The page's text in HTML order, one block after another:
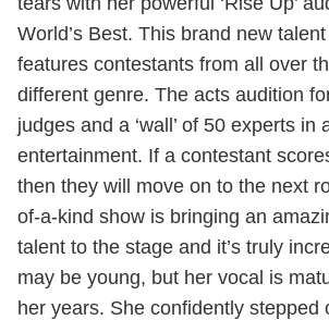
World’s Best. This brand new
features contestants from all over
different genre. The acts audition
judges and a ‘wall’ of 50 experts in
entertainment. If a contestant
then they will move on to the next
of-a-kind show is bringing an
talent to the stage and it’s truly
may be young, but her vocal is
her years. She confidently stepped